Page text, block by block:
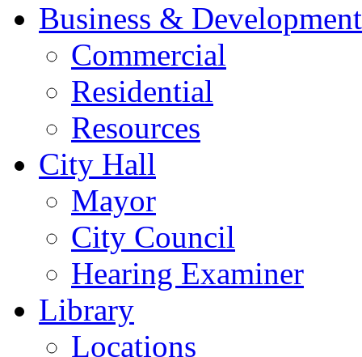
Business & Development
Commercial
Residential
Resources
City Hall
Mayor
City Council
Hearing Examiner
Library
Locations